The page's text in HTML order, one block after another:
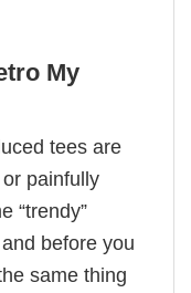
My
tees are
painfully
“trendy”
before you
same thing